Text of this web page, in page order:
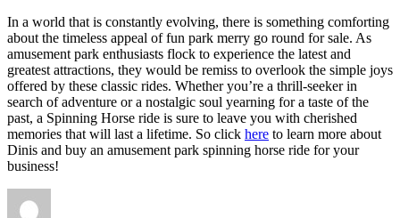
In a world that is constantly evolving, there is something comforting
about the timeless appeal of fun park merry go round for sale. As
amusement park enthusiasts flock to experience the latest and
greatest attractions, they would be remiss to overlook the simple joys
offered by these classic rides. Whether you’re a thrill-seeker in
search of adventure or a nostalgic soul yearning for a taste of the
past, a Spinning Horse ride is sure to leave you with cherished
memories that will last a lifetime. So click here to learn more about
Dinis and buy an amusement park spinning horse ride for your
business!